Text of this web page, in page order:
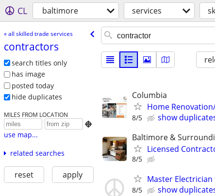
CL baltimore services
« all skilled trade services
contractors
search titles only
has image
posted today
hide duplicates
MILES FROM LOCATION

use map...
related searches
reset apply
Columbia
Home
8/5
show
Baltimore &
Licensed
8/5
Master Electrician
8/5 show